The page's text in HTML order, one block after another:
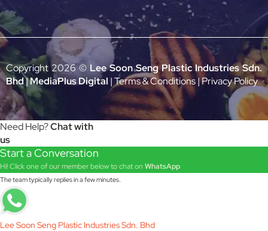
Copyright 2026 © Lee Soon Seng Plastic Industries Sdn.
Bhd|MediaPlus Digital |Terms & Conditions|Privacy Policy
Need Help?Chat with
us
Start a Conversation
Hi! Click one of our member below to chat on WhatsApp
The team typically replies in a few minutes.
Lee Soon Seng Plastic Industries Sdn. Bhd